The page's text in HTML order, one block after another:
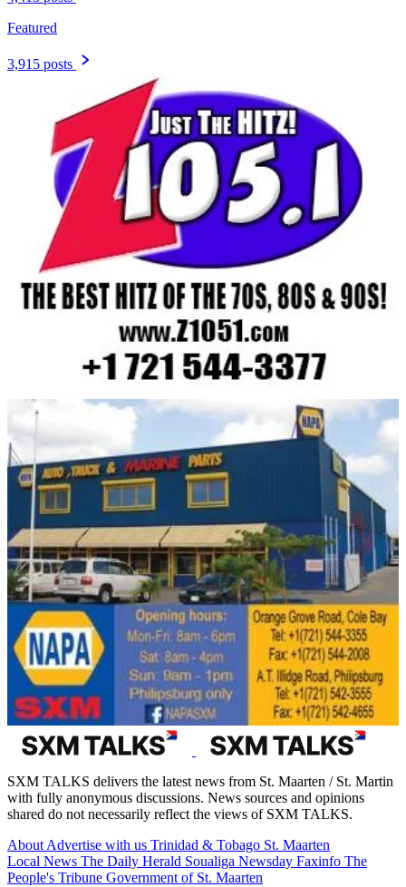
Featured
3,915 posts
SXM TALKS delivers the latest news from St. Maarten / St. Martin
with fully anonymous discussions. News sources and opinions
shared do not necessarily reflect the views of SXM TALKS.
About Advertise with us Trinidad & Tobago St. Maarten
Local News The Daily Herald Soualiga Newsday Faxinfo The
People's Tribune Government of St. Maarten